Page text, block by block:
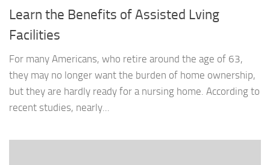
Learn the Benefits of Assisted Lving
Facilities
For many Americans, who retire around the age of 63,
they may no longer want the burden of home ownership,
but they are hardly ready for a nursing home. According to
recent studies, nearly...